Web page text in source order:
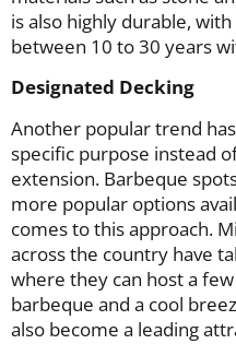
is also highly durable,
between 10 to 30 years
Designated Decking
Another popular trend
specific purpose instead
extension. Barbeque
more popular options
comes to this approach.
across the country have
where they can host a
barbeque and a cool
also become a leading